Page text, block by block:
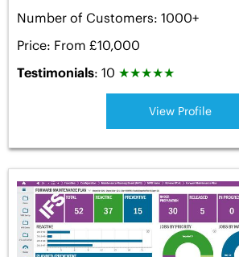
Number of Customers: 1000+
Price: From £10,000
Testimonials: 10 ★★★★★
View Profile